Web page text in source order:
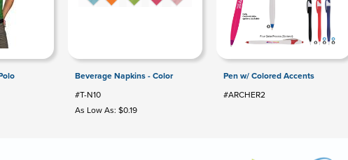
Beverage Napkins - Color
#T-N10
As Low As: $0.19
Pen w/ Colored Accents
#ARCHER2